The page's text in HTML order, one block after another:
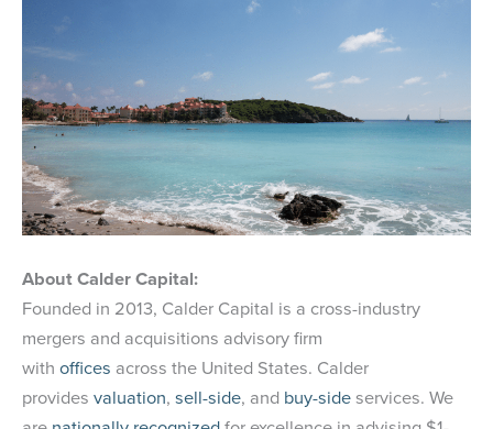
About Calder Capital:
Founded in 2013, Calder Capital is a cross-industry
mergers and acquisitions advisory firm
with offices across the United States. Calder
provides valuation, sell-side, and buy-sideservices. We